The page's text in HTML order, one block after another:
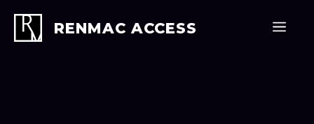
content
RENMAC ACCESS